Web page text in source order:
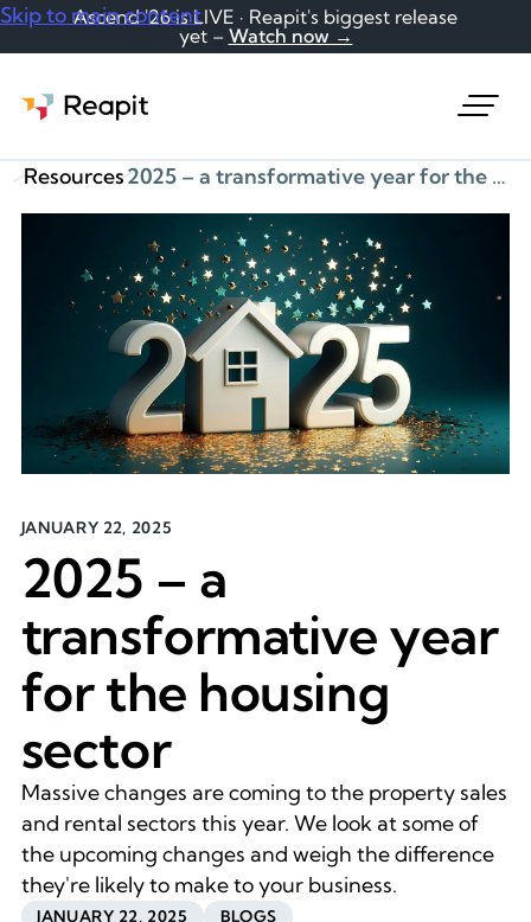
Skip to main content
Ascend '26 is LIVE · Reapit's biggest release
yet – Watch now →
Resources 2025 – a transformative year for the housing sector
JANUARY 22, 2025
2025 – a
transformative year
for the housing
sector
Massive changes are coming to the property sales
and rental sectors this year. We look at some of
the upcoming changes and weigh the difference
they're likely to make to your business.
JANUARY 22, 2025 BLOGS